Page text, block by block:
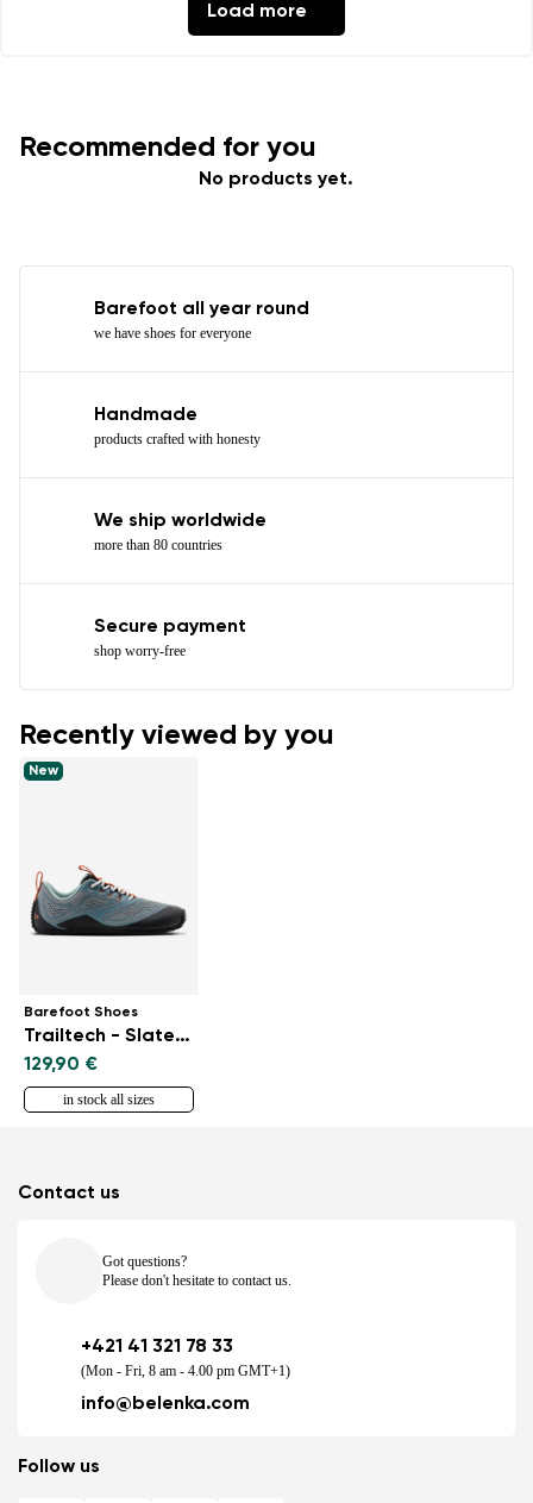
Load more
Recommended for you
No products yet.
Barefoot all year round
we have shoes for everyone
Handmade
products crafted with honesty
We ship worldwide
more than 80 countries
Secure payment
shop worry-free
Recently viewed by you
New
Barefoot Shoes
Trailtech - Slate Blue
129,90 €
in stock all sizes
Contact us
Got questions?
Please don't hesitate to contact us.
+421 41 321 78 33
(Mon - Fri, 8 am - 4.00 pm GMT+1)
info@belenka.com
Follow us